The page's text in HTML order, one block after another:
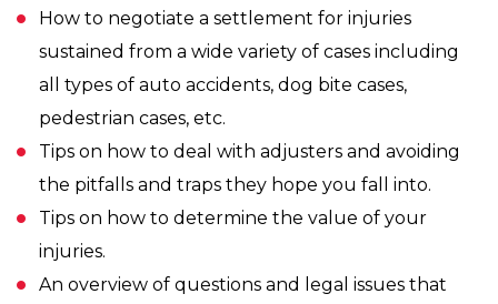
How to negotiate a settlement for injuries
sustained from a wide variety of cases including
all types of auto accidents, dog bite cases,
pedestrian cases, etc.
Tips on how to deal with adjusters and avoiding
the pitfalls and traps they hope you fall into.
Tips on how to determine the value of your
injuries.
An overview of questions and legal issues that